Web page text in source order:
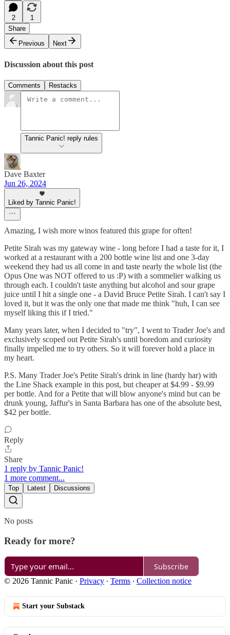
2
1
Share
Previous
Next
Discussion about this post
Comments Restacks
Tannic Panic! reply rules
Dave Baxter
Jun 26, 2024
Liked by Tannic Panic!
Amazing, I wish more winos featured this grape for often!
Petite Sirah was my gateway wine - long before I had a taste for it, I
worked at a restaurant with a 200 bottle wine list and one 3-day
weekend they had us all come in and taste nearly the whole list (the
Opus One was NOT offered to us :P) with a sommelier walking us
through each. I couldn't taste anything but alcohol and sour grape
juice until I hit a single one - a David Bruce Petite Sirah. I can't say I
loved it, but it was the only one that made me think "huh, I can see
myself liking this if I tried."
Many years later, when I decided to "try", I went to Trader Joe's and
exclusively scoped out Petite Sirah's until boredom and curiosity
finally impelled me to try others. So it will forever hold a place in
my heart.
P.S. Many Trader Joe's Petite Sirah's drink in line (hardy har) with
the Line Shack example in this post, but cheaper at $4.99 - $9.99
per bottle. And for a Petite that will blow anyone's mind but can be
drunk young, Jaffur's in Santa Barbara has one of the absolute best,
$42 per bottle.
Reply
Share
1 reply by Tannic Panic!
1 more comment...
Top Latest Discussions
No posts
Ready for more?
Subscribe
© 2026 Tannic Panic · Privacy ∙ Terms ∙ Collection notice
Start your Substack